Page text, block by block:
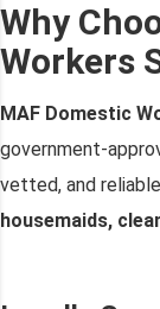
Why
Workers
MAF Domestic
government-
vetted, and
housemaids,